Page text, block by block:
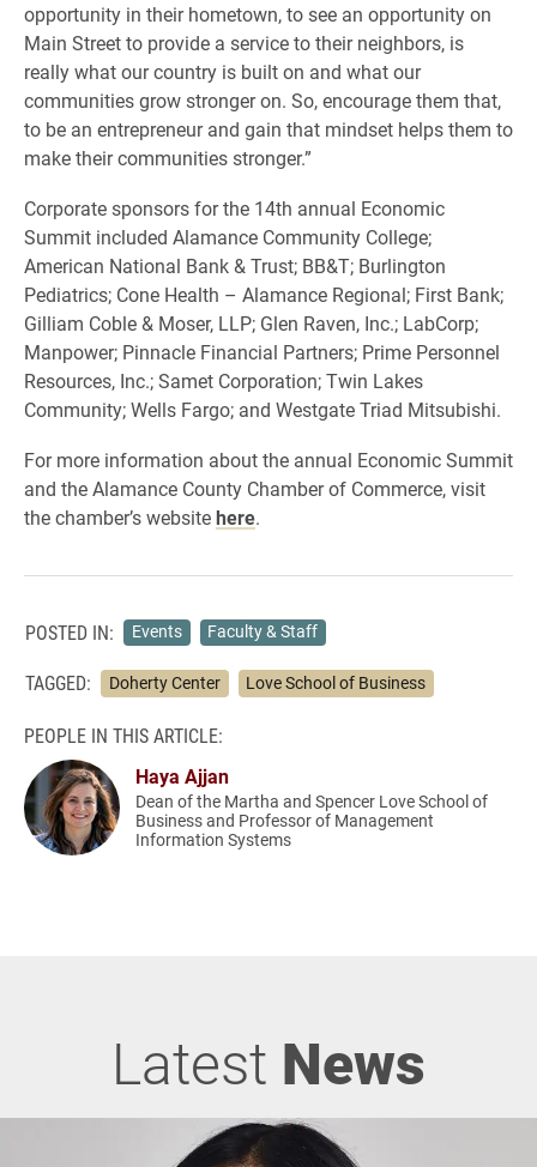
opportunity in their hometown, to see an opportunity on
Main Street to provide a service to their neighbors, is
really what our country is built on and what our
communities grow stronger on. So, encourage them that,
to be an entrepreneur and gain that mindset helps them to
make their communities stronger.”
Corporate sponsors for the 14th annual Economic
Summit included Alamance Community College;
American National Bank & Trust; BB&T; Burlington
Pediatrics; Cone Health – Alamance Regional; First Bank;
Gilliam Coble & Moser, LLP; Glen Raven, Inc.; LabCorp;
Manpower; Pinnacle Financial Partners; Prime Personnel
Resources, Inc.; Samet Corporation; Twin Lakes
Community; Wells Fargo; and Westgate Triad Mitsubishi.
For more information about the annual Economic Summit
and the Alamance County Chamber of Commerce, visit
the chamber’s websitehere.
POSTED IN: Events Faculty & Staff
TAGGED: Doherty Center Love School of Business
PEOPLE IN THIS ARTICLE:
Haya Ajjan
Dean of the Martha and Spencer Love School of
Business and Professor of Management
Information Systems
Latest News